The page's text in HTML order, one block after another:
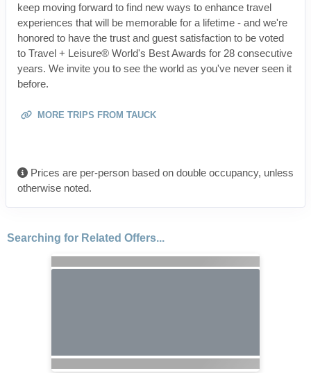
keep moving forward to find new ways to enhance travel
experiences that will be memorable for a lifetime - and we're
honored to have the trust and guest satisfaction to be voted
to Travel + Leisure® World's Best Awards for 28 consecutive
years. We invite you to see the world as you've never seen it
before.
MORE TRIPS FROM TAUCK
Prices are per-person based on double occupancy, unless
otherwise noted.
Searching for Related Offers...